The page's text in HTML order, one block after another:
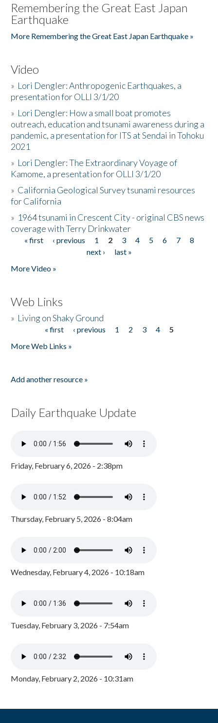
Remembering the Great East Japan
Earthquake
More Remembering the Great East Japan Earthquake »
Video
» Lori Dengler: Anthropogenic Earthquakes, a
presentation for OLLI 3/1/20
» Lori Dengler: How a small boat promotes
outreach, education and tsunami awareness during a
pandemic, a presentation for ITS at Sendai in Tohoku
2021
» Lori Dengler: The Extraordinary Voyage of
Kamome, a presentation for OLLI 3/1/20
» California Geological Survey tsunami resources
for California
» 1964 tsunami in Crescent City - original CBS news
coverage with Terry Drinkwater
Pages
« first ‹ previous 1 2 3 4 5 6 7
8
next ›
last »
More Video »
Web Links
» Living on Shaky Ground
« first ‹ previous 1 2 3 4
5
More Web Links »
Add another resource »
Daily Earthquake Update
Friday, February 6, 2026 - 2:38pm
Thursday, February 5, 2026 - 8:04am
Wednesday, February 4, 2026 - 10:18am
Tuesday, February 3, 2026 - 7:54am
Monday, February 2, 2026 - 10:31am